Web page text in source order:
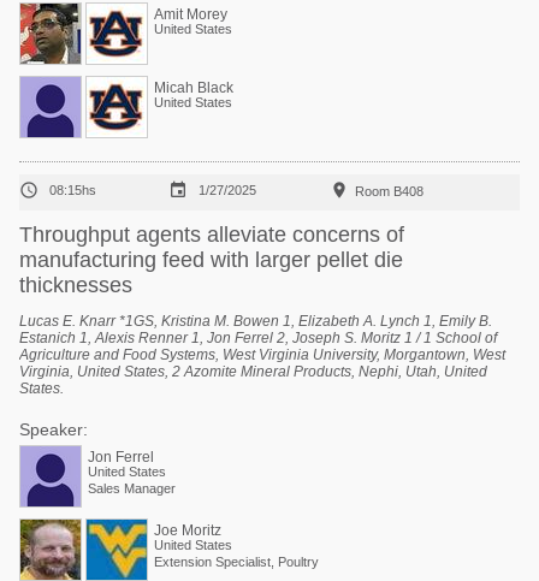
Amit Morey
United States
Micah Black
United States
 08:15hs  1/27/2025  Room B408
Throughput agents alleviate concerns of
manufacturing feed with larger pellet die
thicknesses
Lucas E. Knarr *1GS, Kristina M. Bowen 1, Elizabeth A. Lynch 1, Emily B.
Estanich 1, Alexis Renner 1, Jon Ferrel 2, Joseph S. Moritz 1 / 1 School of
Agriculture and Food Systems, West Virginia University, Morgantown, West
Virginia, United States, 2 Azomite Mineral Products, Nephi, Utah, United
States.
Speaker:
Jon Ferrel
United States
Sales Manager
Joe Moritz
United States
Extension Specialist, Poultry